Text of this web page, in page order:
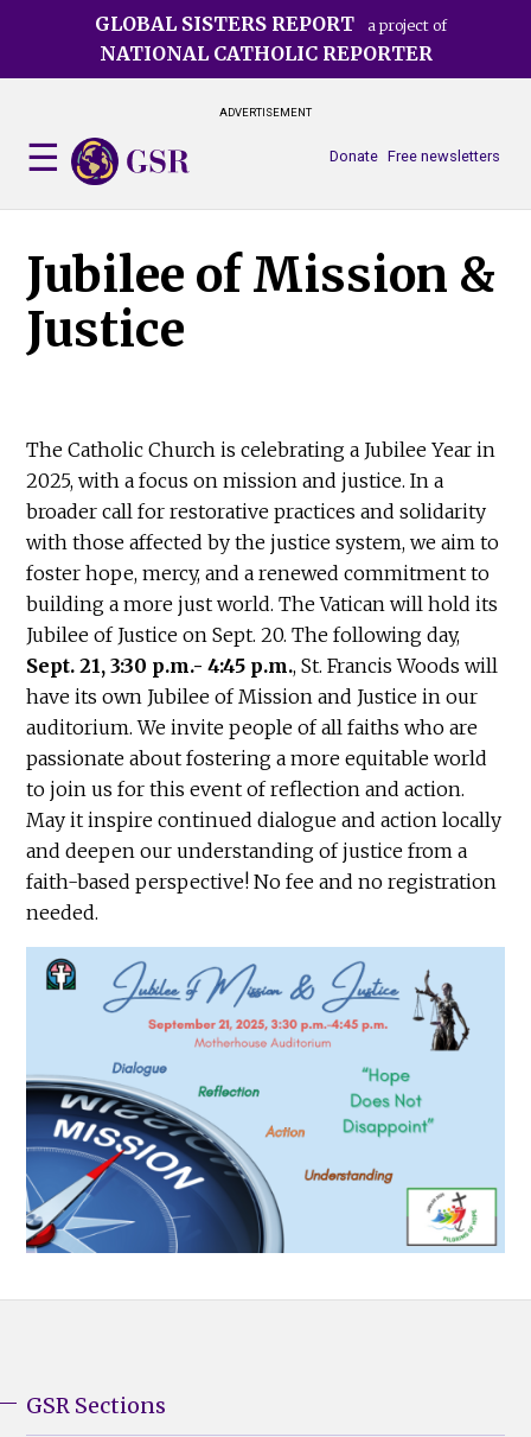
GLOBAL SISTERS REPORT a project of
NATIONAL CATHOLIC REPORTER
ADVERTISEMENT
Free newsletters
Donate
Jubilee of Mission &
Justice
The Catholic Church is celebrating a Jubilee Year in
2025, with a focus on mission and justice. In a
broader call for restorative practices and solidarity
with those affected by the justice system, we aim to
foster hope, mercy, and a renewed commitment to
building a more just world. The Vatican will hold its
Jubilee of Justice on Sept. 20. The following day,
Sept. 21, 3:30 p.m.- 4:45 p.m., St. Francis Woods will
have its own Jubilee of Mission and Justice in our
auditorium. We invite people of all faiths who are
passionate about fostering a more equitable world
to join us for this event of reflection and action.
May it inspire continued dialogue and action locally
and deepen our understanding of justice from a
faith-based perspective! No fee and no registration
needed.
GSR Sections